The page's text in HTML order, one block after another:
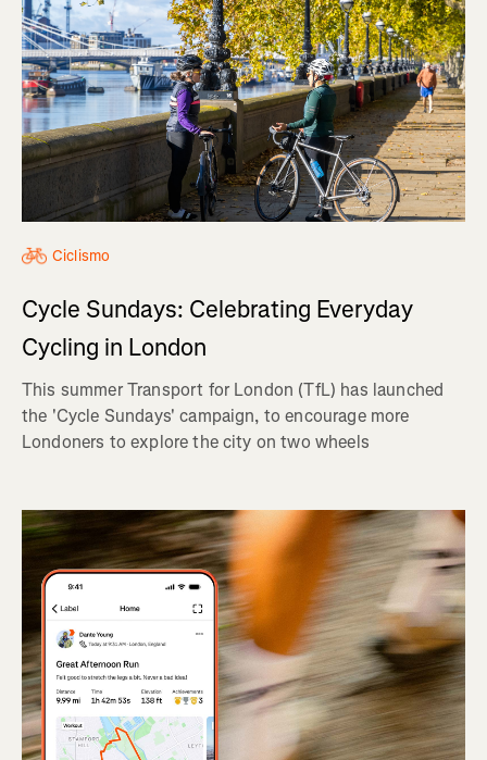
Ciclismo
Cycle Sundays: Celebrating Everyday
Cycling in London
This summer Transport for London (TfL) has launched
the 'Cycle Sundays' campaign, to encourage more
Londoners to explore the city on two wheels